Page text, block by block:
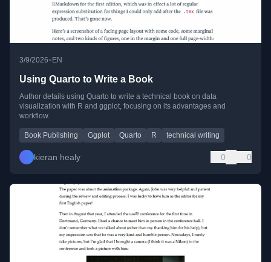
3/9/2026• EN
Using Quarto to Write a Book
Author details using Quarto to write a technical book on data
visualization with R and ggplot, focusing on its advantages and
workflow.
Book Publishing Ggplot Quarto R technical writing
kieran healy 0 0